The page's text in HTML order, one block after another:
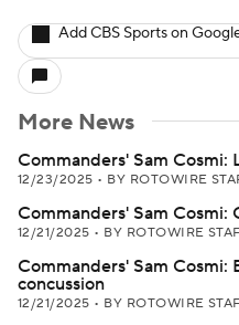
Add CBS Sports on
More News
Commanders' Sam Cosmi:
12/23/2025 • BY ROTOWIRE
Commanders' Sam Cosmi:
12/21/2025 • BY ROTOWIRE
Commanders' Sam Cosmi:
concussion
12/21/2025 • BY ROTOWIRE